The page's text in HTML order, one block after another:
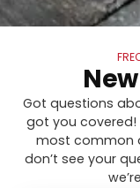
Got questions
got you covered!
most common
don’t see your